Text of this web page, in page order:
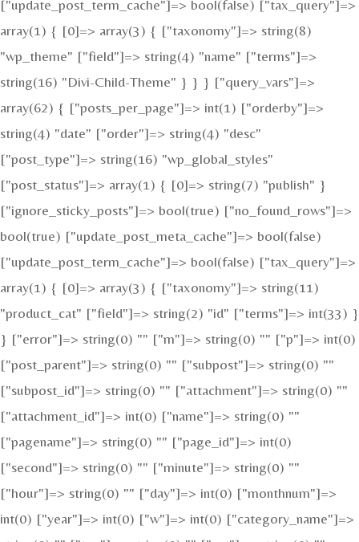
["update_post_term_cache"]=> bool(false) ["tax_query"]=>
array(1) { [0]=> array(3) { ["taxonomy"]=> string(8)
"wp_theme" ["field"]=> string(4) "name" ["terms"]=>
string(16) "Divi-Child-Theme" } } } ["query_vars"]=>
array(62) { ["posts_per_page"]=> int(1) ["orderby"]=>
string(4) "date" ["order"]=> string(4) "desc"
["post_type"]=> string(16) "wp_global_styles"
["post_status"]=> array(1) { [0]=> string(7) "publish" }
["ignore_sticky_posts"]=> bool(true) ["no_found_rows"]=>
bool(true) ["update_post_meta_cache"]=> bool(false)
["update_post_term_cache"]=> bool(false) ["tax_query"]=>
array(1) { [0]=> array(3) { ["taxonomy"]=> string(11)
"product_cat" ["field"]=> string(2) "id" ["terms"]=> int(33) }
} ["error"]=> string(0) "" ["m"]=> string(0) "" ["p"]=> int(0)
["post_parent"]=> string(0) "" ["subpost"]=> string(0) ""
["subpost_id"]=> string(0) "" ["attachment"]=> string(0) ""
["attachment_id"]=> int(0) ["name"]=> string(0) ""
["pagename"]=> string(0) "" ["page_id"]=> int(0)
["second"]=> string(0) "" ["minute"]=> string(0) ""
["hour"]=> string(0) "" ["day"]=> int(0) ["monthnum"]=>
int(0) ["year"]=> int(0) ["w"]=> int(0) ["category_name"]=>